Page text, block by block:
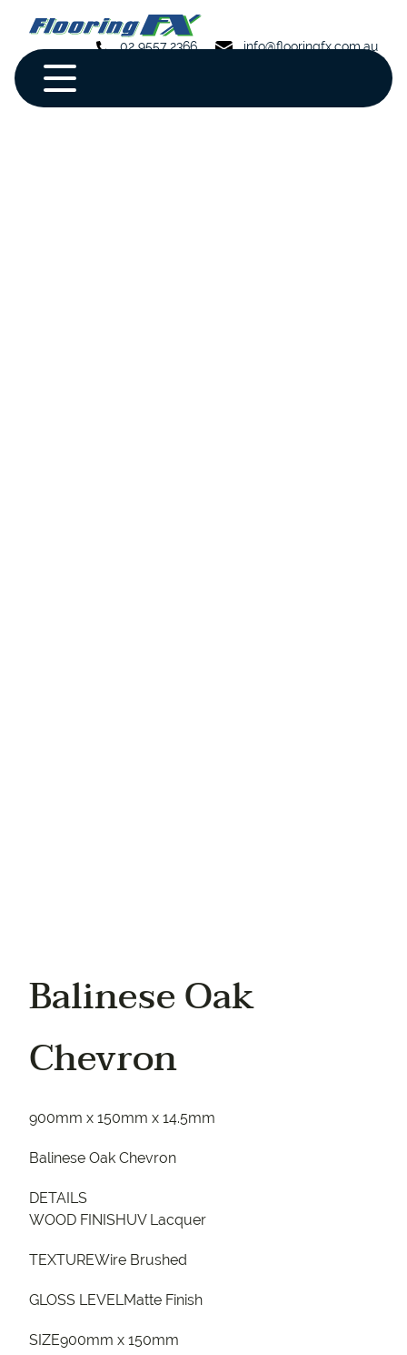
02 9557 2366 info@flooringfx.com.au
Balinese Oak
Chevron
900mm x 150mm x 14.5mm
Balinese Oak Chevron
DETAILS
WOOD FINISHUV Lacquer
TEXTUREWire Brushed
GLOSS LEVELMatte Finish
SIZE900mm x 150mm